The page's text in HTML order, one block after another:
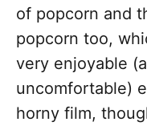
of popcorn and
popcorn too,
very enjoyable
uncomfortable)
horny film,